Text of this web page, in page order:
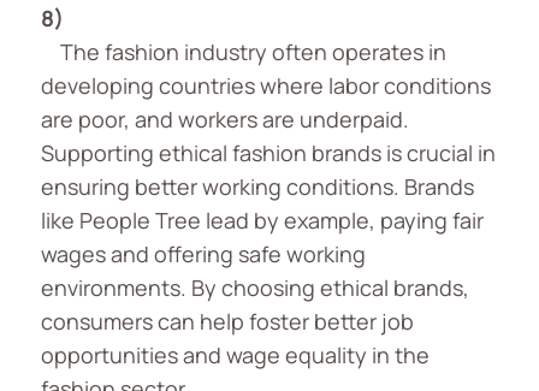
8)
The fashion industry often operates in
developing countries where labor conditions
are poor, and workers are underpaid.
Supporting ethical fashion brands is crucial in
ensuring better working conditions. Brands
like People Tree lead by example, paying fair
wages and offering safe working
environments. By choosing ethical brands,
consumers can help foster better job
opportunities and wage equality in the